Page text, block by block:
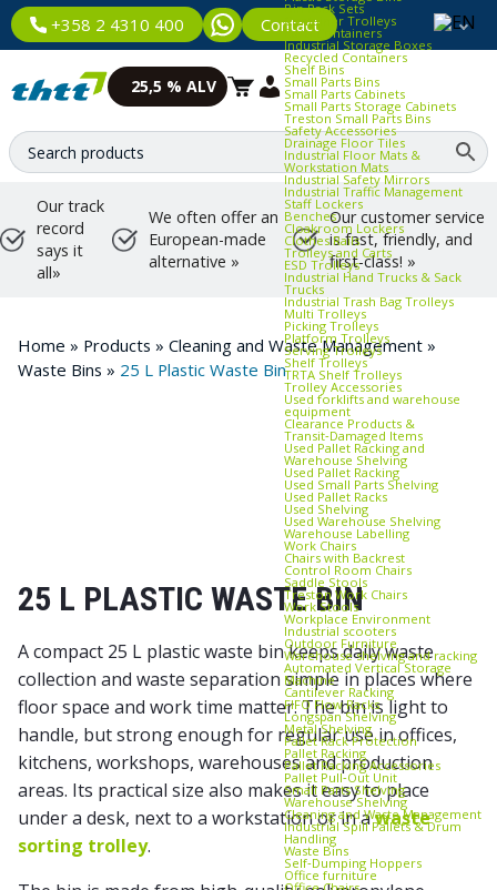
+358 2 4310 400 Contact
Bin Rack Sets
Container Trolleys
Euro Containers
Industrial Storage Boxes
Recycled Containers
Shelf Bins
Small Parts Bins
Small Parts Cabinets
Small Parts Storage Cabinets
Treston Small Parts Bins
Safety Accessories
Drainage Floor Tiles
Industrial Floor Mats &
Workstation Mats
Industrial Safety Mirrors
Industrial Traffic Management
Staff Lockers
Benches
Cloakroom Lockers
Clothes Rails
Trolleys and Carts
ESD Trolleys
Industrial Hand Trucks & Sack
Trucks
Industrial Trash Bag Trolleys
Multi Trolleys
Picking Trolleys
Platform Trolleys
Serving Trolleys
Shelf Trolleys
TRTA Shelf Trolleys
Trolley Accessories
Used forklifts and warehouse
equipment
Clearance Products &
Transit‑Damaged Items
Used Pallet Racking and
Warehouse Shelving
Used Pallet Racking
Used Small Parts Shelving
Used Pallet Racks
Used Shelving
Used Warehouse Shelving
Warehouse Labelling
Work Chairs
Chairs with Backrest
Control Room Chairs
Saddle Stools
Treston Work Chairs
Work Stools
Workplace Environment
Industrial scooters
Outdoor Furniture
Warehouse shelving and racking
Automated Vertical Storage
Machine
Cantilever Racking
FIFO Flow Racks
Longspan Shelving
Metal Shelving
Pallet Rack Protection
Pallet Racking
Pallet Racking Accessories
Pallet Pull‑Out Unit
Small Parts Shelving
Warehouse Shelving
Cleaning and Waste Management
Industrial Spill Pallets & Drum
Handling
Waste Bins
Self‑Dumping Hoppers
Office furniture
Office Chairs
25,5 % ALV
Our track
record
says it
all»
We often offer an
European-made
alternative »
Our customer service
is fast, friendly, and
first-class! »
Home » Products » Cleaning and Waste Management »
Waste Bins » 25 L Plastic Waste Bin
25 L PLASTIC WASTE BIN
A compact 25 L plastic waste bin keeps daily waste
collection and waste separation simple in places where
floor space and work time matter. The bin is light to
handle, but strong enough for regular use in offices,
kitchens, workshops, warehouses and production
areas. Its practical size also makes it easy to place
under a desk, next to a workstation or in awaste
sorting trolley.